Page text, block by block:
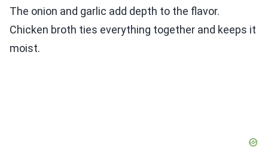
The onion and garlic add depth to the flavor.
Chicken broth ties everything together and keeps it
moist.